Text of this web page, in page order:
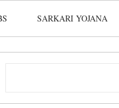
SARKARI YOJANA